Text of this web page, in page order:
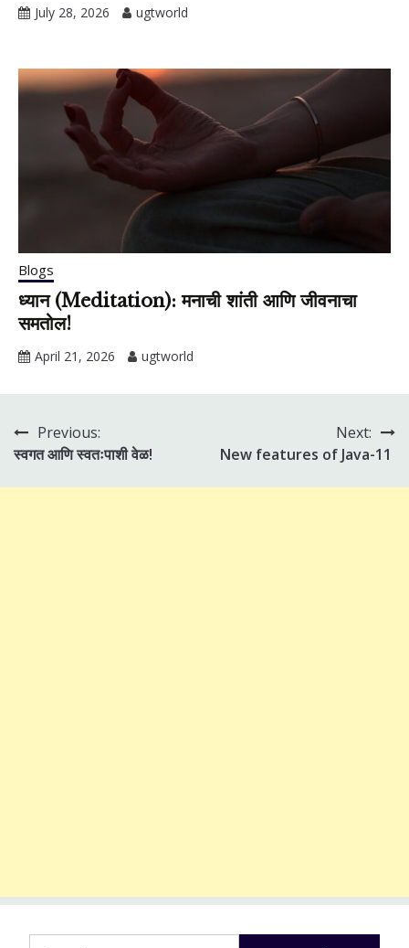
July 28, 2026 ugtworld
Blogs
ध्यान (Meditation): मनाची शांती आणि जीवनाचा
समतोल!
April 21, 2026 ugtworld
Post
navigation
Previous:
स्वगत आणि स्वतःपाशी वेळ!
Next:
New features of Java-11